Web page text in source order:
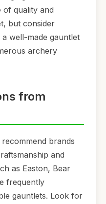
of quality and
but consider
well-made gauntlet
archery
from
brands
and
as Easton, Bear
frequently
gauntlets. Look for